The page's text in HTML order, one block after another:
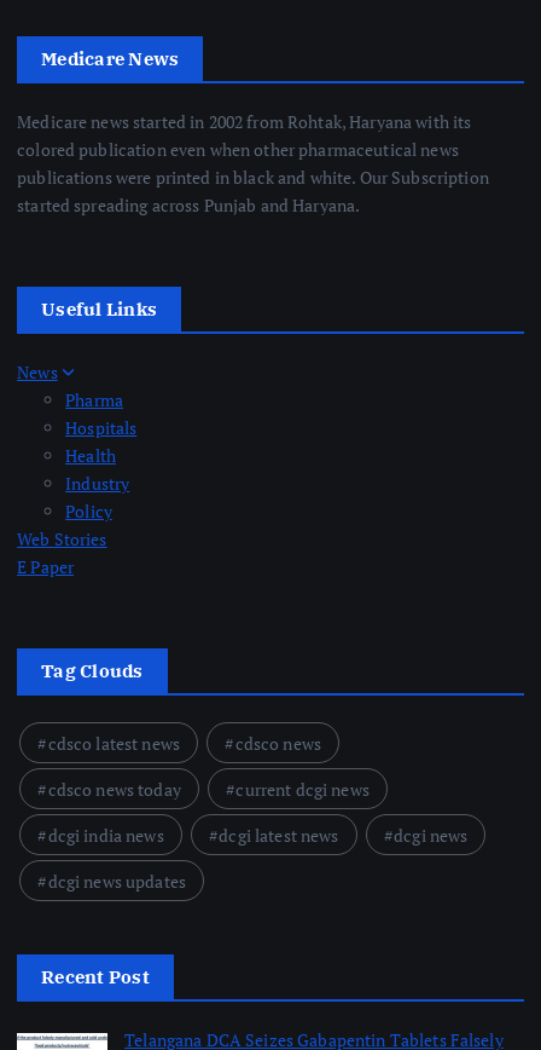
Medicare News
Medicare news started in 2002 from Rohtak, Haryana with its
colored publication even when other pharmaceutical news
publications were printed in black and white. Our Subscription
started spreading across Punjab and Haryana.
Useful Links
News
Pharma
Hospitals
Health
Industry
Policy
Web Stories
E Paper
Tag Clouds
cdsco latest news
cdsco news
cdsco news today
current dcgi news
dcgi india news
dcgi latest news
dcgi news
dcgi news updates
Recent Post
Telangana DCA Seizes Gabapentin Tablets Falsely